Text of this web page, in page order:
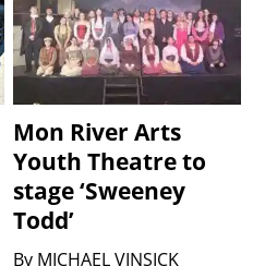
Mon River Arts
Youth Theatre to
stage ‘Sweeney
Todd’
By MICHAEL VINSICK